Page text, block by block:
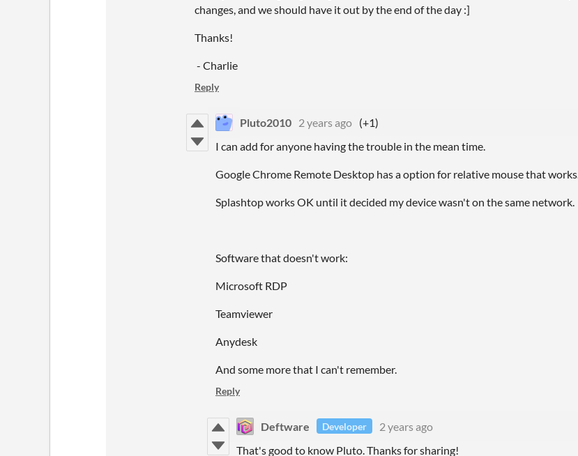
changes, and we should have it out by the end of the day :]
Thanks!
- Charlie
Reply
Pluto2010 2 years ago (+1)
I can add for anyone having the trouble in the mean time.
Google Chrome Remote Desktop has a option for relative mouse that works.
Splashtop works OK until it decided my device wasn't on the same network.
Software that doesn't work:
Microsoft RDP
Teamviewer
Anydesk
And some more that I can't remember.
Reply
Deftware Developer
2 years ago
That's good to know Pluto. Thanks for sharing!